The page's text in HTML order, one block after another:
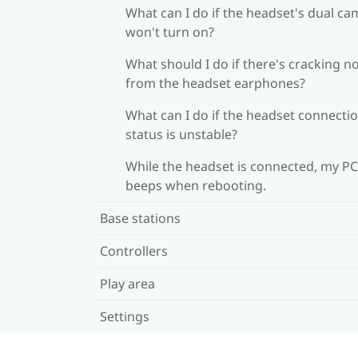
What can I do if the headset's dual
won't turn on?
What should I do if there's cracking
from the headset earphones?
What can I do if the headset
status is unstable?
While the headset is connected, my PC
beeps when rebooting.
Base stations
Controllers
Play area
Settings